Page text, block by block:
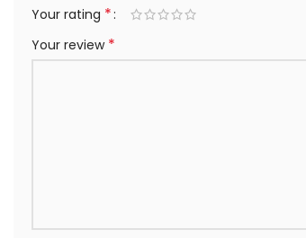
Your rating *
Your review *